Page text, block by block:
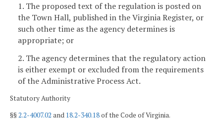
1. The proposed text of the regulation is posted on
the Town Hall, published in the Virginia Register, or
such other time as the agency determines is
appropriate; or
2. The agency determines that the regulatory action
is either exempt or excluded from the requirements
of the Administrative Process Act.
Statutory Authority
§§ 2.2-4007.02 and 18.2-340.18of the Code of Virginia.